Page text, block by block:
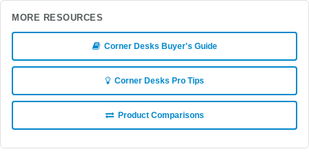
MORE RESOURCES
Corner Desks Buyer's Guide
Corner Desks Pro Tips
Product Comparisons